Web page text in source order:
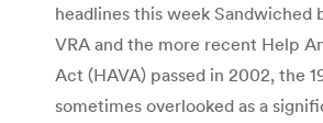
headlines this week Sandwiched
VRA and the more recent Help
Act (HAVA) passed in 2002, the
sometimes overlooked as a